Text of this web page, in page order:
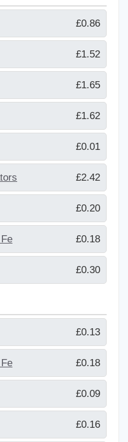
£0.86
£1.52
£1.65
£1.62
£0.01
£2.42
£0.20
£0.18
£0.30
£0.13
£0.18
£0.09
£0.16